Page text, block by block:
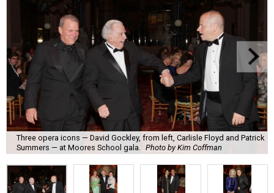
Three opera icons — David Gockley, from left, Carlisle Floyd and Patrick
Summers — at Moores School gala.
Photo by Kim Coffman